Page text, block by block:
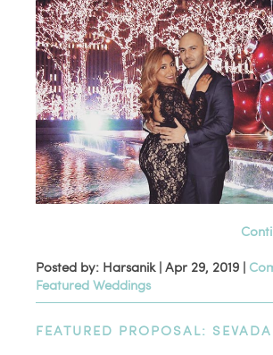
Posted by: Harsanik |Apr 29, 2019 |
Featured Weddings
FEATURED PROPOSAL: